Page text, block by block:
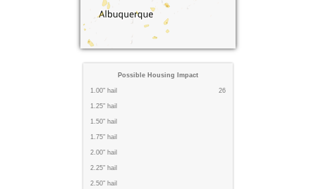
Possible Housing Impact
1.00" hail 26
1.25" hail
1.50" hail
1.75" hail
2.00" hail
2.25" hail
2.50" hail